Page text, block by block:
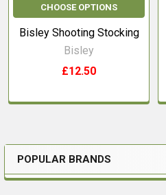
Sidebar
POPULAR BRANDS
CHOOSE OPTIONS
Bisley Shooting Stocking
Bisley
£12.50